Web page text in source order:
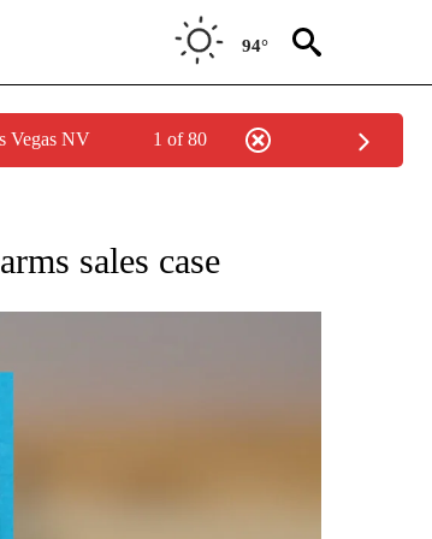
94°
Vegas NV 1 of 80
ON "CALIFORNIA".
sales case